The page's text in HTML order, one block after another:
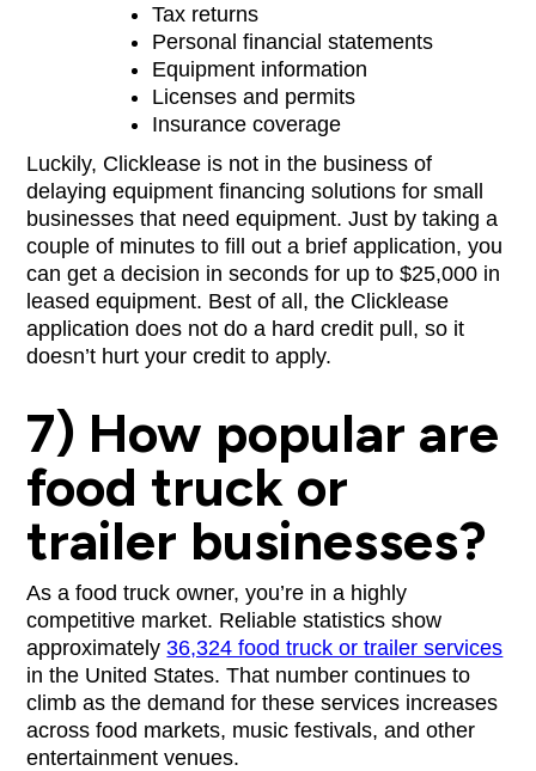
Tax returns
Personal financial statements
Equipment information
Licenses and permits
Insurance coverage
Luckily, Clicklease is not in the business of
delaying equipment financing solutions for small
businesses that need equipment. Just by taking a
couple of minutes to fill out a brief application, you
can get a decision in seconds for up to $25,000 in
leased equipment. Best of all, the Clicklease
application does not do a hard credit pull, so it
doesn’t hurt your credit to apply.
7) How popular are
food truck or
trailer businesses?
As a food truck owner, you’re in a highly
competitive market. Reliable statistics show
approximately36,324 food truck or trailer services
in the United States. That number continues to
climb as the demand for these services increases
across food markets, music festivals, and other
entertainment venues.